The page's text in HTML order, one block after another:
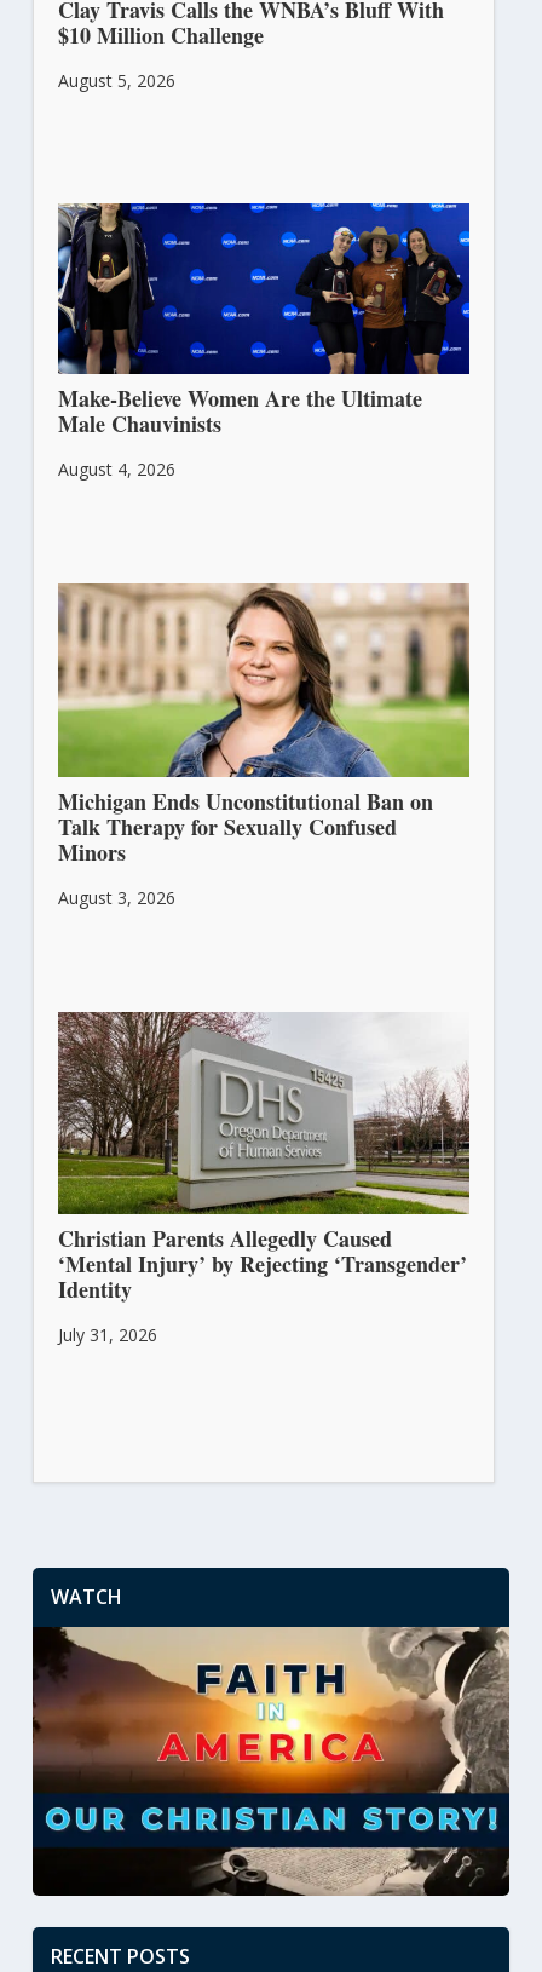
Clay Travis Calls the WNBA’s Bluff With
$10 Million Challenge
August 5, 2026
Make-Believe Women Are the Ultimate
Male Chauvinists
August 4, 2026
Michigan Ends Unconstitutional Ban on
Talk Therapy for Sexually Confused
Minors
August 3, 2026
Christian Parents Allegedly Caused
‘Mental Injury’ by Rejecting ‘Transgender’
Identity
July 31, 2026
WATCH
RECENT POSTS